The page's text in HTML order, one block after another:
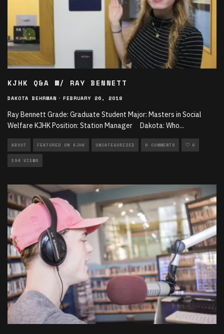
KJHK Q&A W/ RAY BENNETT
DAKOTA BEHRMAN · FEBRUARY 26, 2018
Ray Bennett Grade: Graduate Student Major: Masters in Social
Welfare KJHK Position: Station Manager Dakota: Who...
ABOUT FEATURED ON KJHK UNCATEGORIZED 0 COMMENTS 0
194 VIEWS